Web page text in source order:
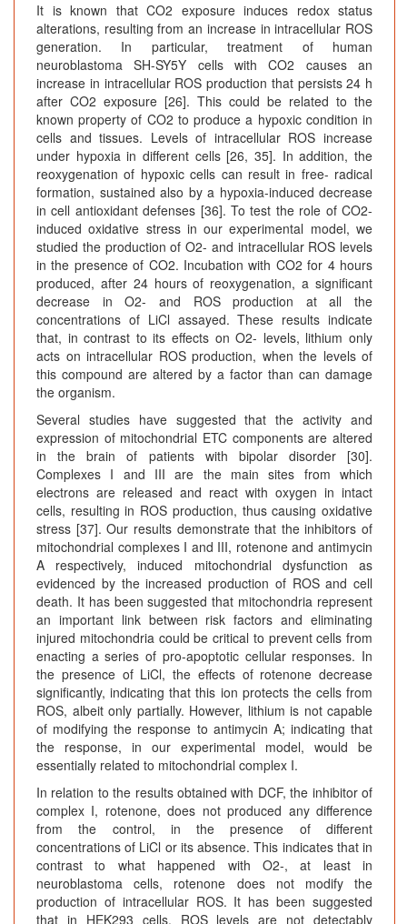
It is known that CO2 exposure induces redox status
alterations, resulting from an increase in intracellular ROS
generation. In particular, treatment of human
neuroblastoma SH-SY5Y cells with CO2 causes an
increase in intracellular ROS production that persists 24 h
after CO2 exposure [26]. This could be related to the
known property of CO2 to produce a hypoxic condition in
cells and tissues. Levels of intracellular ROS increase
under hypoxia in different cells [26, 35]. In addition, the
reoxygenation of hypoxic cells can result in free- radical
formation, sustained also by a hypoxia-induced decrease
in cell antioxidant defenses [36]. To test the role of CO2-
induced oxidative stress in our experimental model, we
studied the production of O2- and intracellular ROS levels
in the presence of CO2. Incubation with CO2 for 4 hours
produced, after 24 hours of reoxygenation, a significant
decrease in O2- and ROS production at all the
concentrations of LiCl assayed. These results indicate
that, in contrast to its effects on O2- levels, lithium only
acts on intracellular ROS production, when the levels of
this compound are altered by a factor than can damage
the organism.
Several studies have suggested that the activity and
expression of mitochondrial ETC components are altered
in the brain of patients with bipolar disorder [30].
Complexes I and III are the main sites from which
electrons are released and react with oxygen in intact
cells, resulting in ROS production, thus causing oxidative
stress [37]. Our results demonstrate that the inhibitors of
mitochondrial complexes I and III, rotenone and antimycin
A respectively, induced mitochondrial dysfunction as
evidenced by the increased production of ROS and cell
death. It has been suggested that mitochondria represent
an important link between risk factors and eliminating
injured mitochondria could be critical to prevent cells from
enacting a series of pro-apoptotic cellular responses. In
the presence of LiCl, the effects of rotenone decrease
significantly, indicating that this ion protects the cells from
ROS, albeit only partially. However, lithium is not capable
of modifying the response to antimycin A; indicating that
the response, in our experimental model, would be
essentially related to mitochondrial complex I.
In relation to the results obtained with DCF, the inhibitor of
complex I, rotenone, does not produced any difference
from the control, in the presence of different
concentrations of LiCl or its absence. This indicates that in
contrast to what happened with O2-, at least in
neuroblastoma cells, rotenone does not modify the
production of intracellular ROS. It has been suggested
that in HEK293 cells, ROS levels are not detectably